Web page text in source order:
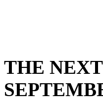
THE NEXT